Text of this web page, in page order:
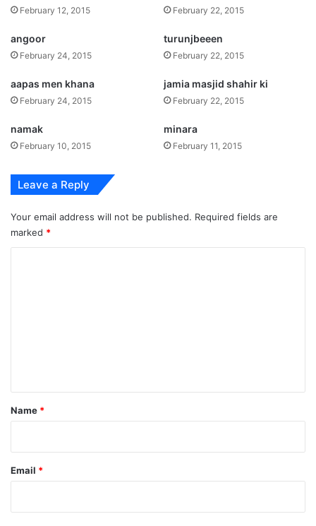
February 12, 2015 February 22, 2015
angoor
February 24, 2015
turunjbeeen
February 22, 2015
aapas men khana
February 24, 2015
jamia masjid shahir ki
February 22, 2015
namak
February 10, 2015
minara
February 11, 2015
Leave a Reply
Your email address will not be published. Required fields are
marked *
*
Name *
Email *